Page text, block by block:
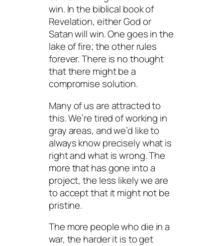
win. In the biblical book of
Revelation, either God or
Satan will win. One goes in the
lake of fire; the other rules
forever. There is no thought
that there might be a
compromise solution.
Many of us are attracted to
this. We’re tired of working in
gray areas, and we’d like to
always know precisely what is
right and what is wrong. The
more that has gone into a
project, the less likely we are
to accept that it might not be
pristine.
The more people who die in a
war, the harder it is to get